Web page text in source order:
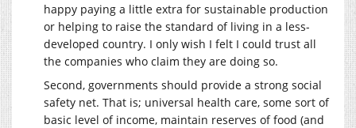
happy paying a little extra for sustainable production
or helping to raise the standard of living in a less-
developed country. I only wish I felt I could trust all
the companies who claim they are doing so.
Second, governments should provide a strong social
safety net. That is; universal health care, some sort of
basic level of income, maintain reserves of food (and